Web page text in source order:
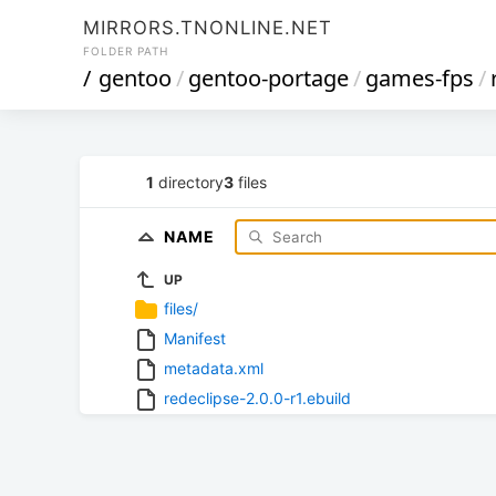
MIRRORS.TNONLINE.NET
FOLDER PATH
/ gentoo/gentoo-portage/games-fps/
1 directory3 files
NAME
UP
files/
Manifest
metadata.xml
redeclipse-2.0.0-r1.ebuild